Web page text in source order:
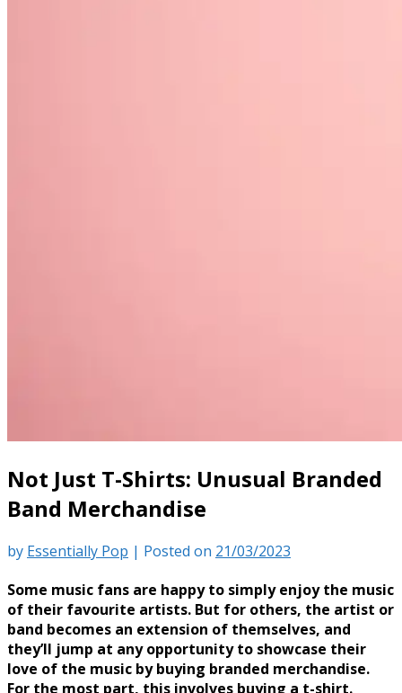
Not Just T-Shirts: Unusual Branded
Band Merchandise
by Essentially Pop | Posted on 21/03/2023
Some music fans are happy to simply enjoy the music
of their favourite artists. But for others, the artist or
band becomes an extension of themselves, and
they’ll jump at any opportunity to showcase their
love of the music by buying branded merchandise.
For the most part, this involves buying a t-shirt.